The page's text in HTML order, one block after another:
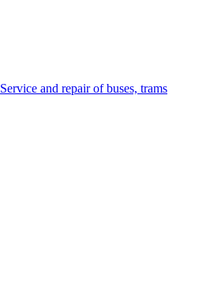
Service and repair of buses, trams